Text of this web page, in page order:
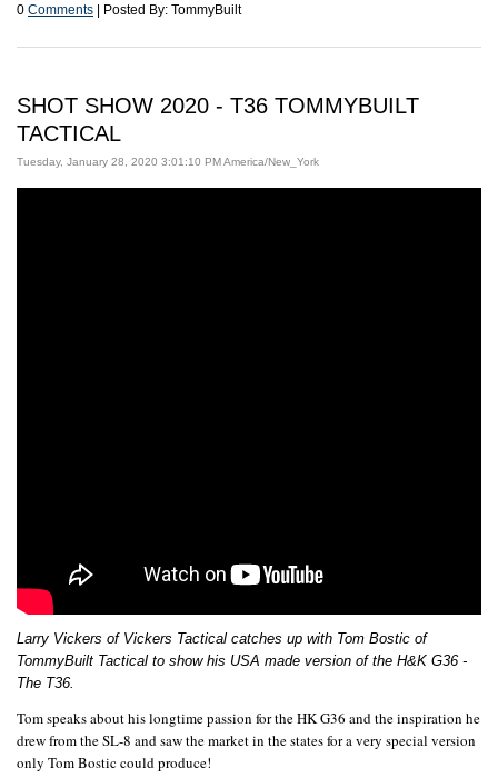
0 Comments | Posted By: TommyBuilt
SHOT SHOW 2020 - T36 TOMMYBUILT
TACTICAL
Tuesday, January 28, 2020 3:01:10 PM America/New_York
Larry Vickers of Vickers Tactical catches up with Tom Bostic of
TommyBuilt Tactical to show his USA made version of the H&K G36 -
The T36.
Tom speaks about his longtime passion for the HK G36 and the inspiration he
drew from the SL-8 and saw the market in the states for a very special version
only Tom Bostic could produce!